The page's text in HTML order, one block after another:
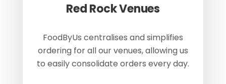
Red Rock Venues
FoodByUs centralises and simplifies
ordering for all our venues, allowing us
to easily consolidate orders every day.